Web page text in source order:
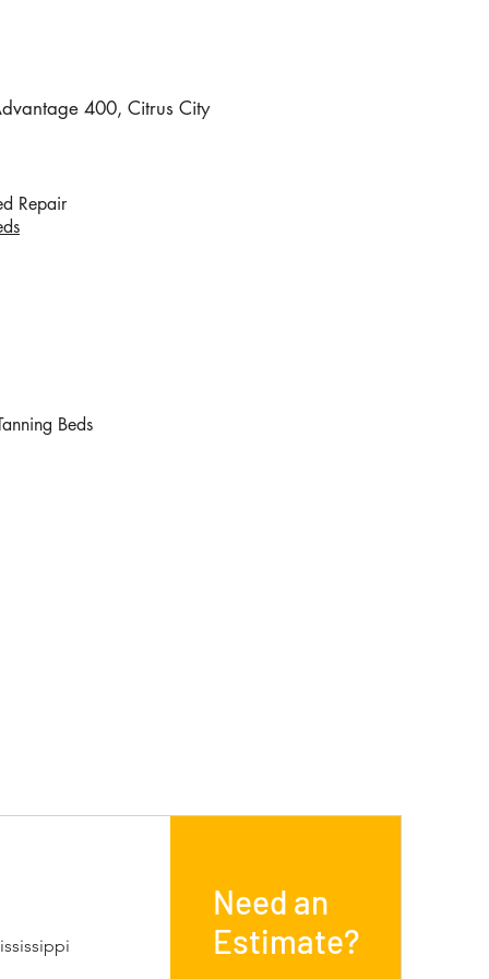
400, Citrus City
Repair
Beds
Need an
Estimate?